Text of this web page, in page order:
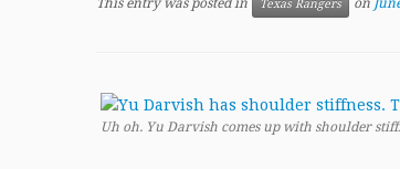
This entry was posted in Texas Rangers on
Uh oh. Yu Darvish comes up with shoulder